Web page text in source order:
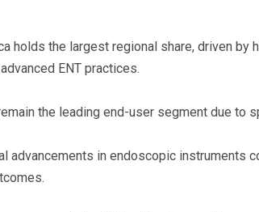
holds the largest regional share, driven by
ENT practices.
the leading end-user segment due to
advancements in endoscopic instruments